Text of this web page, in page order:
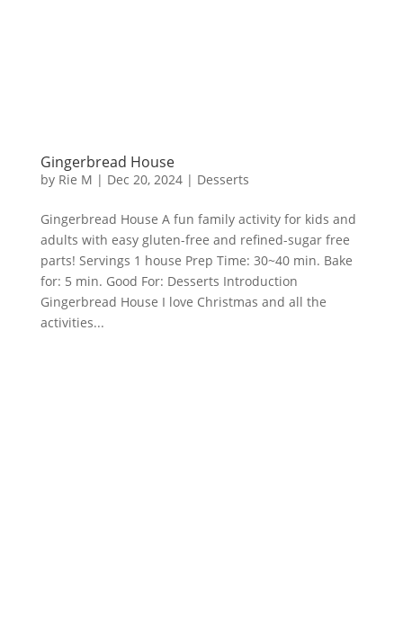
Gingerbread House
by Rie M | Dec 20, 2024| Desserts
Gingerbread House A fun family activity for kids and
adults with easy gluten-free and refined-sugar free
parts! Servings 1 house Prep Time: 30~40 min. Bake
for: 5 min. Good For: Desserts Introduction
Gingerbread House I love Christmas and all the
activities...